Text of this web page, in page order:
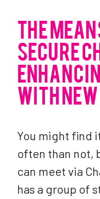
THE
SECURE
WITH
You might find
often than not,
can meet via
has a group of